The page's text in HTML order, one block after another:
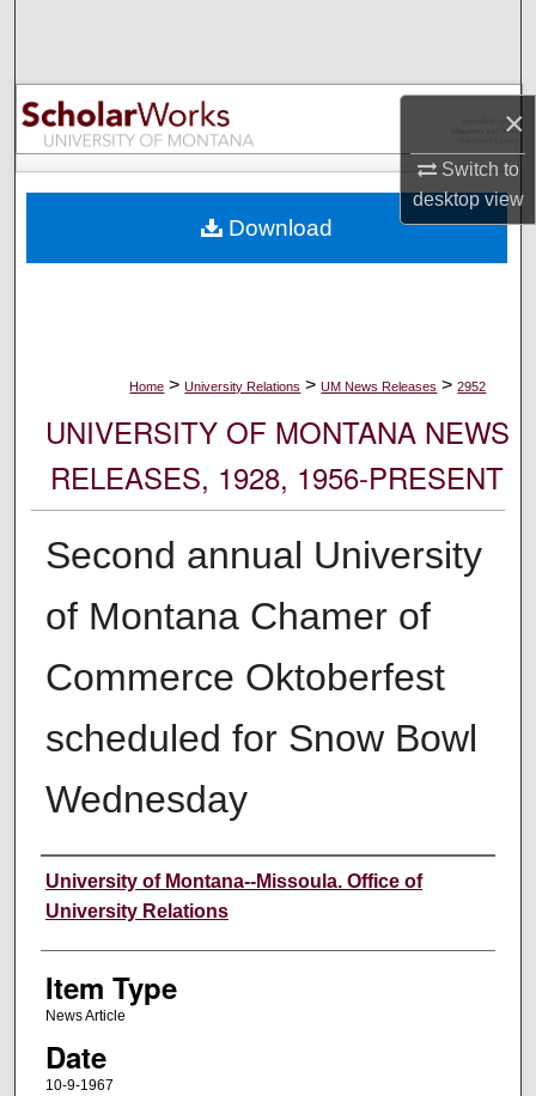
×
Switch to
desktopview
Browse Collections
My Account
Digital Commons Network™
Home > University Relations > UM News Releases > 2952
UNIVERSITY OF MONTANA NEWS
RELEASES, 1928, 1956-PRESENT
Second annual University
of Montana Chamer of
Commerce Oktoberfest
scheduled for Snow Bowl
Wednesday
Author
University of Montana--Missoula. Office of
University Relations
Item Type
News Article
Date
10-9-1967
Download